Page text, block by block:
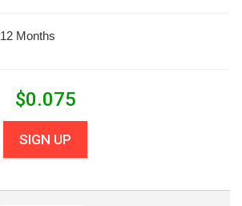
12 Months
$0.075
SIGN UP